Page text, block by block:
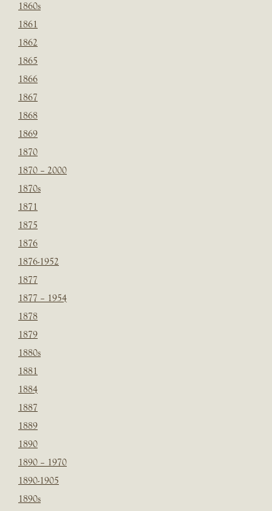
1860s
1861
1862
1865
1866
1867
1868
1869
1870
1870 – 2000
1870s
1871
1875
1876
1876-1952
1877
1877 – 1954
1878
1879
1880s
1881
1884
1887
1889
1890
1890 – 1970
1890-1905
1890s